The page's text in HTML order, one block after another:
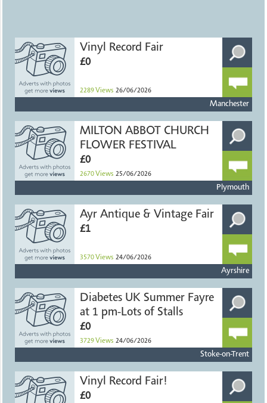
Vinyl Record Fair
£0
2289 Views 26/06/2026
Manchester
MILTON ABBOT CHURCH
FLOWER FESTIVAL
£0
2670 Views 25/06/2026
Plymouth
Ayr Antique & Vintage Fair
£1
3570 Views 24/06/2026
Ayrshire
Diabetes UK Summer Fayre
at 1 pm-Lots of Stalls
£0
3729 Views 24/06/2026
Stoke-on-Trent
Vinyl Record Fair!
£0